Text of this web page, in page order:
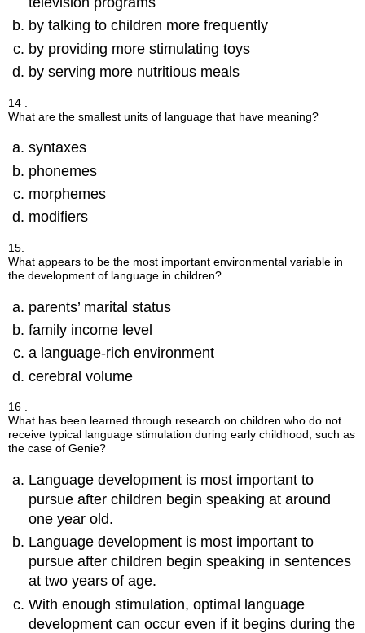
by talking to children more frequently
by providing more stimulating toys
by serving more nutritious meals
14 .
What are the smallest units of language that have meaning?
syntaxes
phonemes
morphemes
modifiers
15.
What appears to be the most important environmental variable in
the development of language in children?
parents’ marital status
family income level
a language-rich environment
cerebral volume
16 .
What has been learned through research on children who do not
receive typical language stimulation during early childhood, such as
the case of Genie?
Language development is most important to
pursue after children begin speaking at around
one year old.
Language development is most important to
pursue after children begin speaking in sentences
at two years of age.
With enough stimulation, optimal language
development can occur even if it begins during the